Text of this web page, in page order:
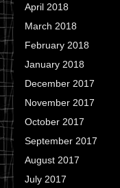
April 2018
March 2018
February 2018
January 2018
December 2017
November 2017
October 2017
September 2017
August 2017
July 2017